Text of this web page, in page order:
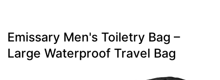
Emissary Men's Toiletry Bag –
Large Waterproof Travel Bag